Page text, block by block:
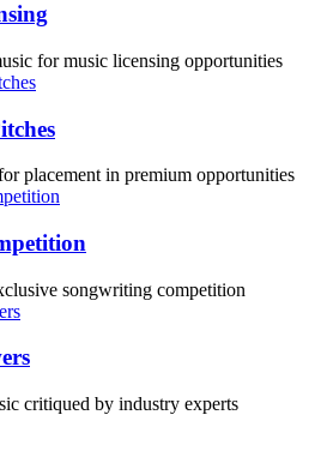
for music licensing opportunities
placement in premium opportunities
songwriting competition
critiqued by industry experts